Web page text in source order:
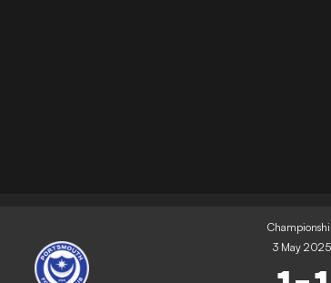
3 May 2025